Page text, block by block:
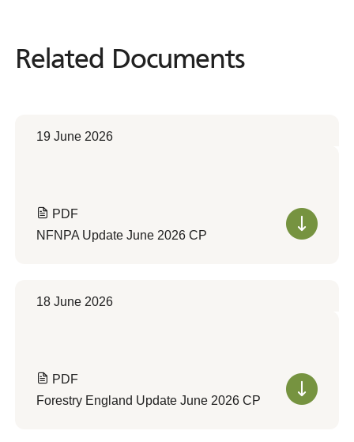
Related Documents
Related Documents
19 June 2026
PDF
NFNPA Update June 2026 CP
18 June 2026
PDF
Forestry England Update June 2026 CP